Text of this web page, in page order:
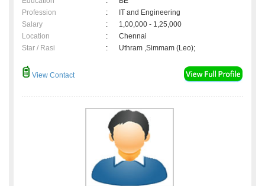
Profession
:
IT and Engineering
Salary
:
1,00,000 - 1,25,000
Location
:
Chennai
Star / Rasi
: Uthram ,Simmam (Leo);
View Contact